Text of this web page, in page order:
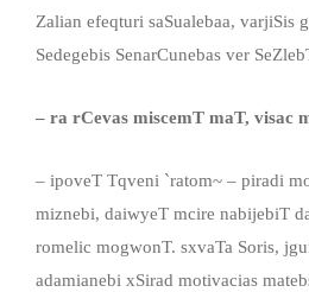
Zalian efeqturi saSualebaa, varjiSis
Sedegebis SenarCunebas ver
– ra rCevas miscemT maT, visac
– ipoveT Tqveni `ratom~ – piradi
miznebi, daiwyeT mcire nabijebiT
romelic mogwonT. sxvaTa Soris,
adamianebi xSirad motivacias